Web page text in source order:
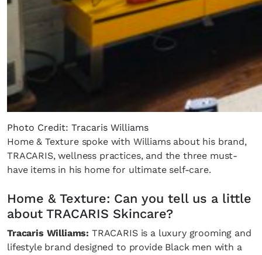
Photo Credit: Tracaris Williams
Home & Texture spoke with Williams about his brand,
TRACARIS, wellness practices, and the three must-
have items in his home for ultimate self-care.
Home & Texture: Can you tell us a little
about TRACARIS Skincare?
Tracaris Williams: TRACARIS is a luxury grooming and
lifestyle brand designed to provide Black men with a